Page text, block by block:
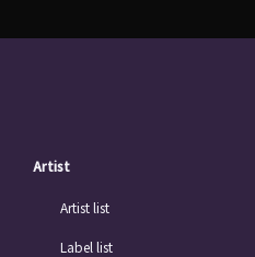
Artist
Artist list
Label list